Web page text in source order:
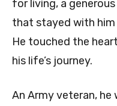
for living, a
that stayed with
He touched the
his life’s journey.
An Army veteran,